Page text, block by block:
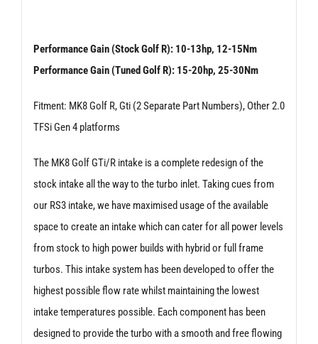
R
quantity
Performance Gain (Stock Golf R): 10-13hp, 12-15Nm
Performance Gain (Tuned Golf R): 15-20hp, 25-30Nm
Fitment: MK8 Golf R, Gti (2 Separate Part Numbers), Other 2.0
TFSi Gen 4 platforms
The MK8 Golf GTi/R intake is a complete redesign of the
stock intake all the way to the turbo inlet. Taking cues from
our RS3 intake, we have maximised usage of the available
space to create an intake which can cater for all power levels
from stock to high power builds with hybrid or full frame
turbos. This intake system has been developed to offer the
highest possible flow rate whilst maintaining the lowest
intake temperatures possible. Each component has been
designed to provide the turbo with a smooth and free flowing